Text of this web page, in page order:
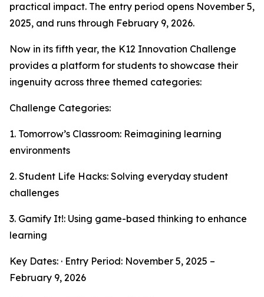
practical impact. The entry period opens November 5,
2025, and runs through February 9, 2026.
Now in its fifth year, the K12 Innovation Challenge
provides a platform for students to showcase their
ingenuity across three themed categories:
Challenge Categories:
1. Tomorrow’s Classroom: Reimagining learning
environments
2. Student Life Hacks: Solving everyday student
challenges
3. Gamify It!: Using game-based thinking to enhance
learning
Key Dates: · Entry Period: November 5, 2025 –
February 9, 2026